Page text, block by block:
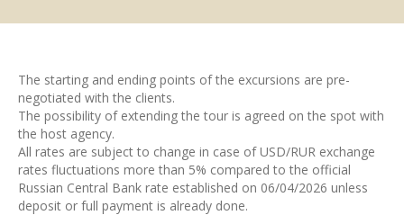
The starting and ending points of the excursions are pre-
negotiated with the clients.
The possibility of extending the tour is agreed on the spot with
the host agency.
All rates are subject to change in case of USD/RUR exchange
rates fluctuations more than 5% compared to the official
Russian Central Bank rate established on 06/04/2026 unless
deposit or full payment is already done.